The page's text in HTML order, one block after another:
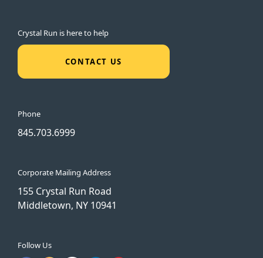
Crystal Run is here to help
CONTACT US
Phone
845.703.6999
Corporate Mailing Address
155 Crystal Run Road
Middletown, NY 10941
Follow Us